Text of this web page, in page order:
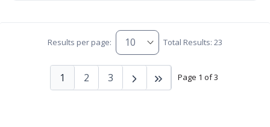
Results per page: Total Results: 23
Page 1 of 3
1 2 3